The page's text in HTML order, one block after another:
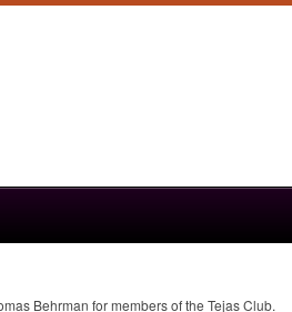
Behrman for members of the Tejas Club.